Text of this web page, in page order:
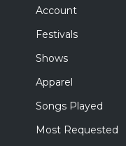
Account
Festivals
Shows
Apparel
Songs Played
Most Requested